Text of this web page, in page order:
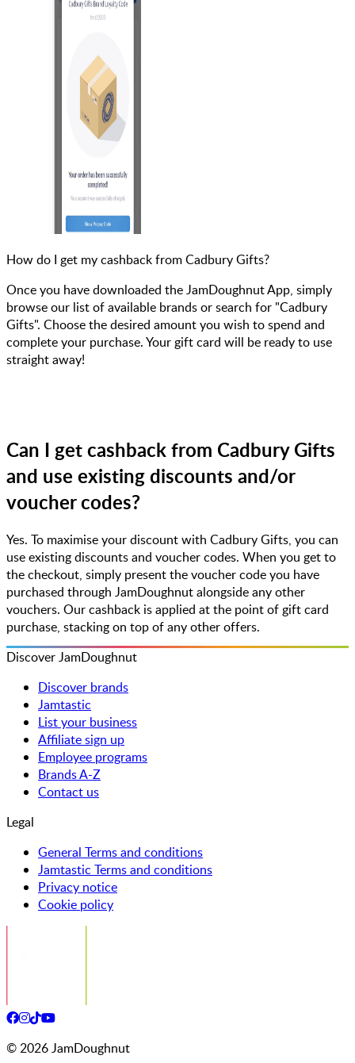
How do I get my cashback from Cadbury Gifts?
Once you have downloaded the JamDoughnut App, simply
browse our list of available brands or search for "Cadbury
Gifts". Choose the desired amount you wish to spend and
complete your purchase. Your gift card will be ready to use
straight away!
Can I get cashback from Cadbury Gifts
and use existing discounts and/or
voucher codes?
Yes. To maximise your discount with Cadbury Gifts, you can
use existing discounts and voucher codes. When you get to
the checkout, simply present the voucher code you have
purchased through JamDoughnut alongside any other
vouchers. Our cashback is applied at the point of gift card
purchase, stacking on top of any other offers.
Discover JamDoughnut
Discover brands
Jamtastic
List your business
Affiliate sign up
Employee programs
Brands A-Z
Contact us
Legal
General Terms and conditions
Jamtastic Terms and conditions
Privacy notice
Cookie policy
©2026JamDoughnut